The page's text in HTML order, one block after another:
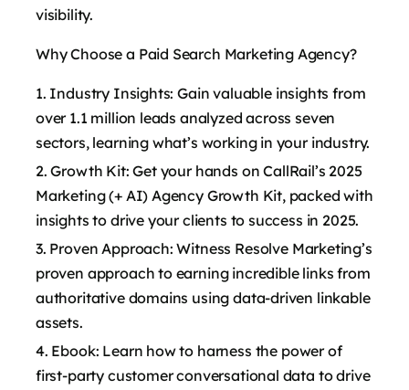
visibility.
Why Choose a Paid Search Marketing Agency?
Industry Insights: Gain valuable insights from
over 1.1 million leads analyzed across seven
sectors, learning what’s working in your industry.
Growth Kit: Get your hands on CallRail’s 2025
Marketing (+ AI) Agency Growth Kit, packed with
insights to drive your clients to success in 2025.
Proven Approach: Witness Resolve Marketing’s
proven approach to earning incredible links from
authoritative domains using data-driven linkable
assets.
Ebook: Learn how to harness the power of
first-party customer conversational data to drive